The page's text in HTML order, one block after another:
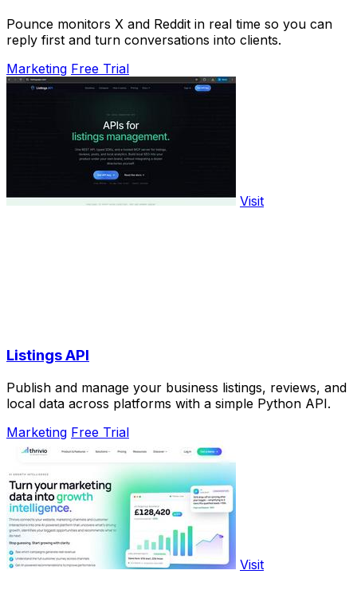
Pounce monitors X and Reddit in real time so you can
reply first and turn conversations into clients.
Marketing Free Trial
Visit
Listings API
Publish and manage your business listings, reviews, and
local data across platforms with a simple Python API.
Marketing Free Trial
Visit